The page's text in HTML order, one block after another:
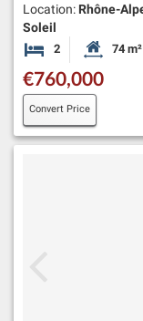
Location: Rhône-
Soleil
2 Bedrooms74 m²
€760,000
Convert Price